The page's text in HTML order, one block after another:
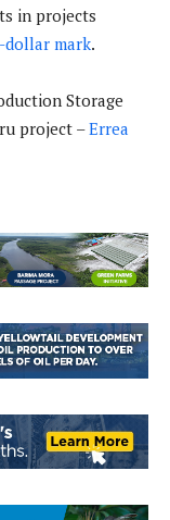
in projects
dollar mark.
Storage
project –Errea